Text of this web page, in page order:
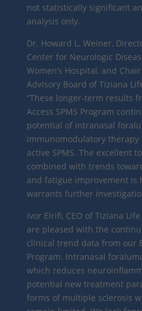
not statistically significant
analysis only.
Dr. Howard L. Weiner,
Center for Neurologic
Women’s Hospital, and
Advisory Board of Tiziana
“These longer-term results
Access SPMS Program
potential of intranasal
immunomodulatory
active SPMS. The excellent
combined with trends
and fatigue improvement is
warrants further
Ivor Elrifi, CEO of Tiziana
are pleased with the
clinical trend data from our
Program. Intranasal
which reduces
potential new treatment
forms of multiple sclerosis